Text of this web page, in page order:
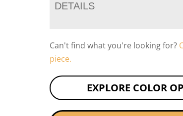
DETAILS
Can't find what you're looking for?
piece.
EXPLORE COLOR